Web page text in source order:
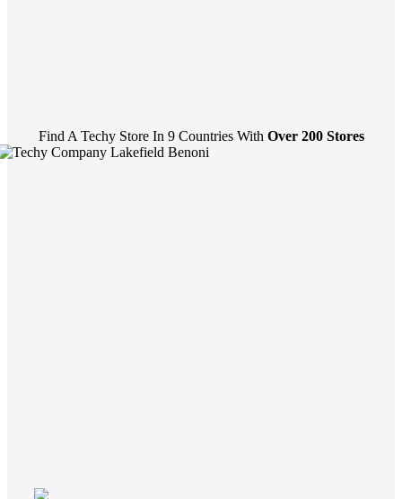
Find A Techy Store In 9 Countries With Over 200 Stores